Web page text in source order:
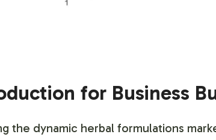
for Business
the dynamic herbal formulations